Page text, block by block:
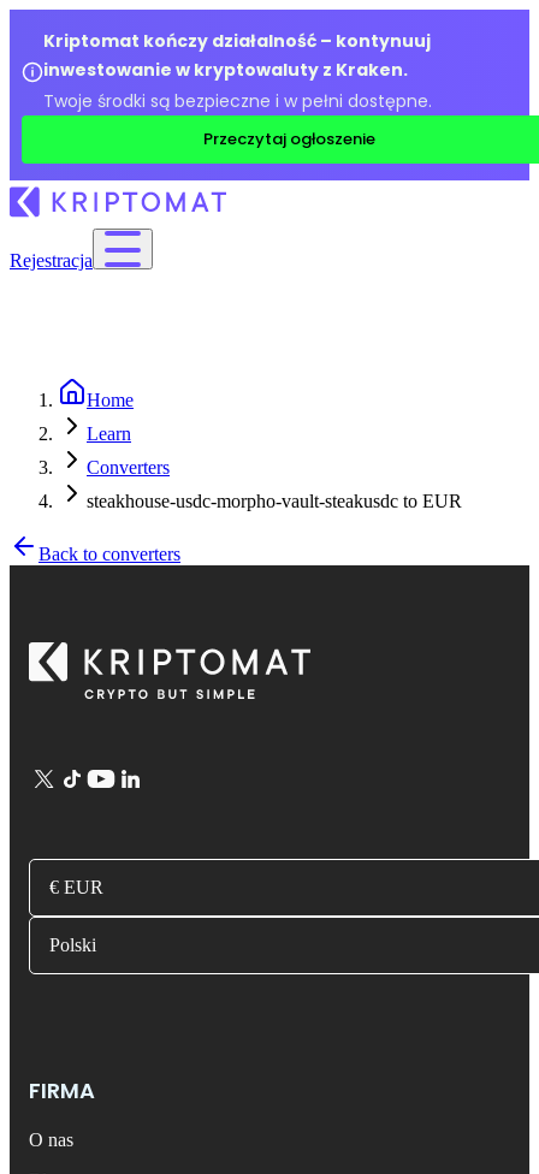
Kriptomat kończy działalność – kontynuuj
inwestowanie w kryptowaluty z Kraken.
Twoje środki są bezpieczne i w pełni dostępne.
Przeczytaj ogłoszenie
Rejestracja
Home
Learn
Converters
steakhouse-usdc-morpho-vault-steakusdc to EUR
Back to converters
€ EUR
Polski
FIRMA
O nas